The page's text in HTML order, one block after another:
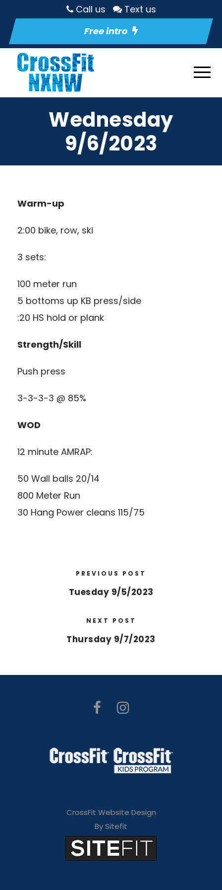
Call us
Text us
Free intro
Wednesday
9/6/2023
Warm-up
2:00 bike, row, ski
3 sets:
100 meter run
5 bottoms up KB press/side
:20 HS hold or plank
Strength/Skill
Push press
3-3-3-3 @ 85%
WOD
12 minute AMRAP:
50 Wall balls 20/14
800 Meter Run
30 Hang Power cleans 115/75
PREVIOUS POST
Tuesday 9/5/2023
NEXT POST
Thursday 9/7/2023
CrossFit Website Design
By Sitefit